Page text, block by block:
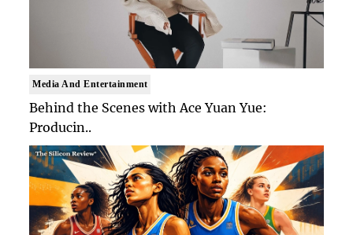
Media And Entertainment
Behind the Scenes with Ace Yuan Yue:
Producin..